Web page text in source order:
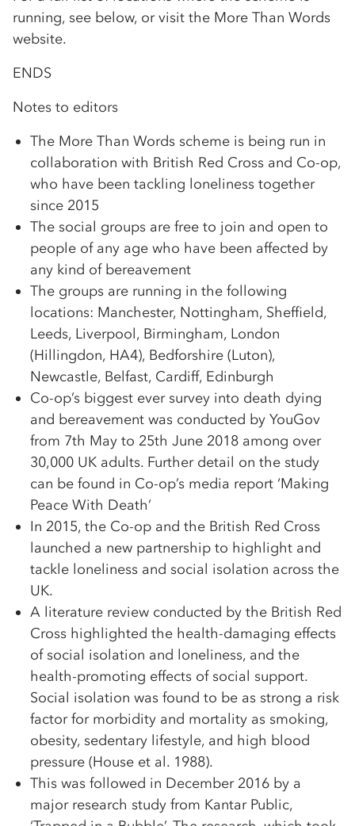
running, see below, or visit the More Than Words
website.
ENDS
Notes to editors
The More Than Words scheme is being run in
collaboration with British Red Cross and Co-op,
who have been tackling loneliness together
since 2015
The social groups are free to join and open to
people of any age who have been affected by
any kind of bereavement
The groups are running in the following
locations: Manchester, Nottingham, Sheffield,
Leeds, Liverpool, Birmingham, London
(Hillingdon, HA4), Bedforshire (Luton),
Newcastle, Belfast, Cardiff, Edinburgh
Co-op’s biggest ever survey into death dying
and bereavement was conducted by YouGov
from 7th May to 25th June 2018 among over
30,000 UK adults. Further detail on the study
can be found in Co-op’s media report ‘Making
Peace With Death’
In 2015, the Co-op and the British Red Cross
launched a new partnership to highlight and
tackle loneliness and social isolation across the
UK.
A literature review conducted by the British Red
Cross highlighted the health-damaging effects
of social isolation and loneliness, and the
health-promoting effects of social support.
Social isolation was found to be as strong a risk
factor for morbidity and mortality as smoking,
obesity, sedentary lifestyle, and high blood
pressure (House et al. 1988).
This was followed in December 2016 by a
major research study from Kantar Public,